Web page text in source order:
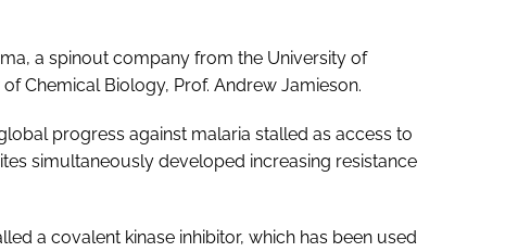
a spinout company from the University of
Chemical Biology, Prof. Andrew Jamieson.
progress against malaria stalled as access to
simultaneously developed increasing resistance
a covalent kinase inhibitor, which has been used